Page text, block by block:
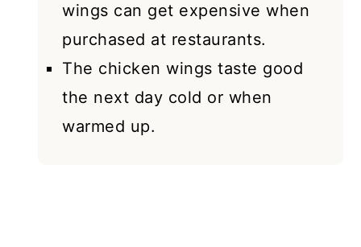
wings can get expensive when
purchased at restaurants.
The chicken wings taste good
the next day cold or when
warmed up.